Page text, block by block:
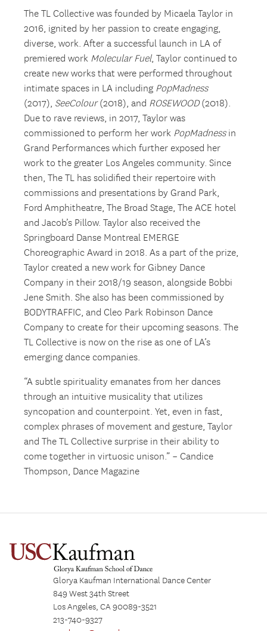
The TL Collective was founded by Micaela Taylor in
2016, ignited by her passion to create engaging,
diverse, work. After a successful launch in LA of
premiered work Molecular Fuel, Taylor continued to
create new works that were performed throughout
intimate spaces in LA including PopMadness
(2017), SeeColour(2018), and ROSEWOOD(2018).
Due to rave reviews, in 2017, Taylor was
commissioned to perform her work PopMadnessin
Grand Performances which further exposed her
work to the greater Los Angeles community. Since
then, The TL has solidified their repertoire with
commissions and presentations by Grand Park,
Ford Amphitheatre, The Broad Stage, The ACE hotel
and Jacob’s Pillow. Taylor also received the
Springboard Danse Montreal EMERGE
Choreographic Award in 2018. As a part of the prize,
Taylor created a new work for Gibney Dance
Company in their 2018/19 season, alongside Bobbi
Jene Smith. She also has been commissioned by
BODYTRAFFIC, and Cleo Park Robinson Dance
Company to create for their upcoming seasons. The
TL Collective is now on the rise as one of LA’s
emerging dance companies.
“A subtle spirituality emanates from her dances
through an intuitive musicality that utilizes
syncopation and counterpoint. Yet, even in fast,
complex phrases of movement and gesture, Taylor
and The TL Collective surprise in their ability to
come together in virtuosic unison.” – Candice
Thompson, Dance Magazine
Glorya Kaufman International Dance Center
849 West 34th Street
Los Angeles, CA 90089-3521
213-740-9327